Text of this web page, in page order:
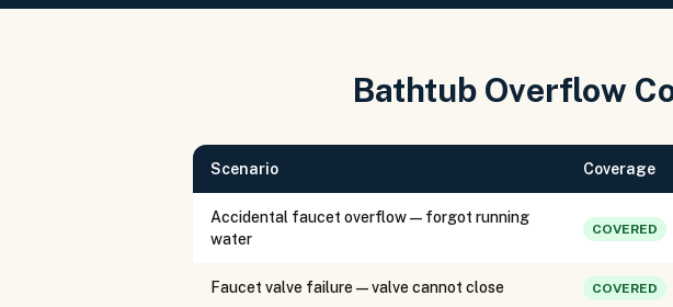
Bathtub Overflow
Scenario Coverage
Accidental faucet overflow — forgot running
water
COVERED
Faucet valve failure — valve cannot close COVERED